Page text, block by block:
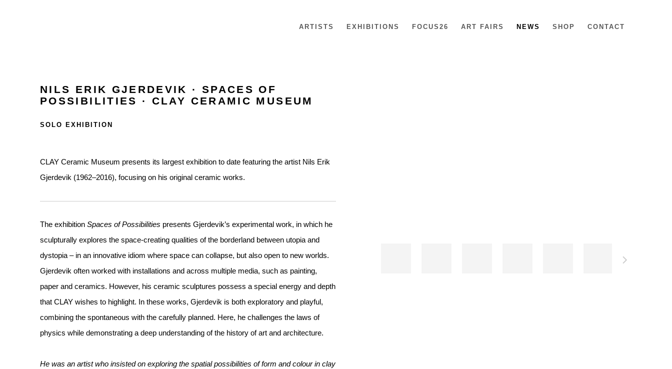
ARTISTS EXHIBITIONS FOCUS26 ART FAIRS NEWS SHOP CONTACT
NILS ERIK GJERDEVIK · SPACES OF
POSSIBILITIES · CLAY CERAMIC MUSEUM
SOLO EXHIBITION
CLAY Ceramic Museum presents its largest exhibition to date featuring the artist Nils Erik
Gjerdevik (1962–2016), focusing on his original ceramic works.
The exhibition Spaces of Possibilities presents Gjerdevik’s experimental work, in which he
sculpturally explores the space-creating qualities of the borderland between utopia and
dystopia – in an innovative idiom where space can collapse, but also open to new worlds.
Gjerdevik often worked with installations and across multiple media, such as painting,
paper and ceramics. However, his ceramic sculptures possess a special energy and depth
that CLAY wishes to highlight. In these works, Gjerdevik is both exploratory and playful,
combining the spontaneous with the carefully planned. Here, he challenges the laws of
physics while demonstrating a deep understanding of the history of art and architecture.
He was an artist who insisted on exploring the spatial possibilities of form and colour in clay